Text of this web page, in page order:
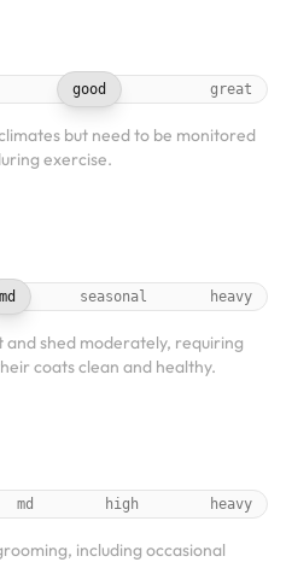
good great
but need to be monitored
exercise.
md seasonal heavy
and shed moderately, requiring
coats clean and healthy.
md high heavy
including occasional